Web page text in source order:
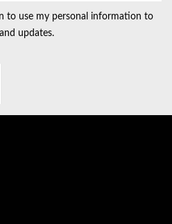
to use my personal information to
updates.